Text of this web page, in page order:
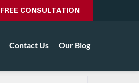
FREE CONSULTATION
Contact Us Our Blog